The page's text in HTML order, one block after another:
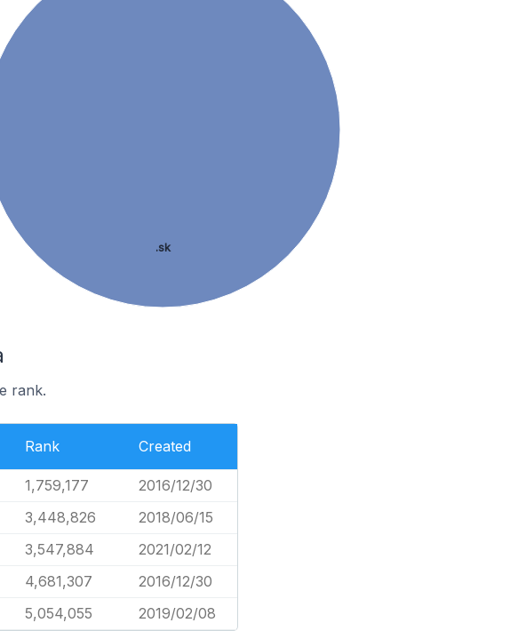
.sk
rank.
Rank Created
1,759,177
2016/12/30
3,448,826
2018/06/15
3,547,884
2021/02/12
4,681,307
2016/12/30
5,054,055 2019/02/08